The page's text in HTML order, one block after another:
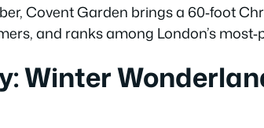
Covent Garden brings a 60‑foot
and ranks among London’s
Winter